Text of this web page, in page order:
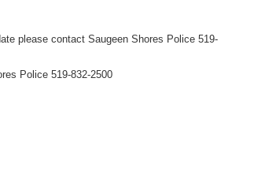
please contact Saugeen Shores Police 519-
Police 519-832-2500